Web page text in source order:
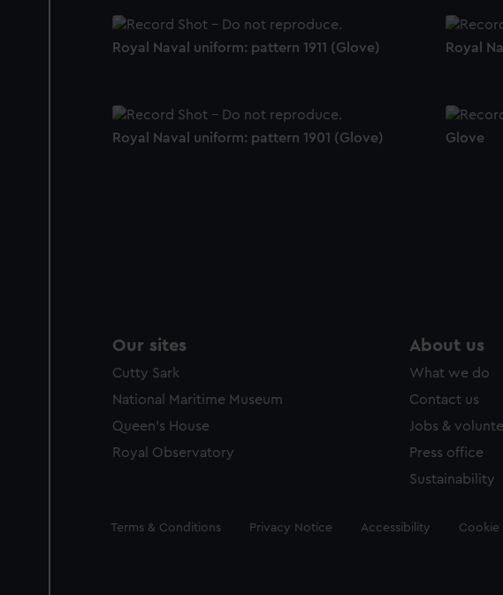
Royal Naval uniform: pattern 1911 (Glove) Royal
Royal Naval uniform: pattern 1901 (Glove) Glove
Our sites
Cutty Sark
National Maritime Museum
Queen's House
Royal Observatory
About us
What we do
Contact us
Jobs &
Press office
Sustainability
Legal
Terms & Conditions Privacy Notice Accessibility Cookie